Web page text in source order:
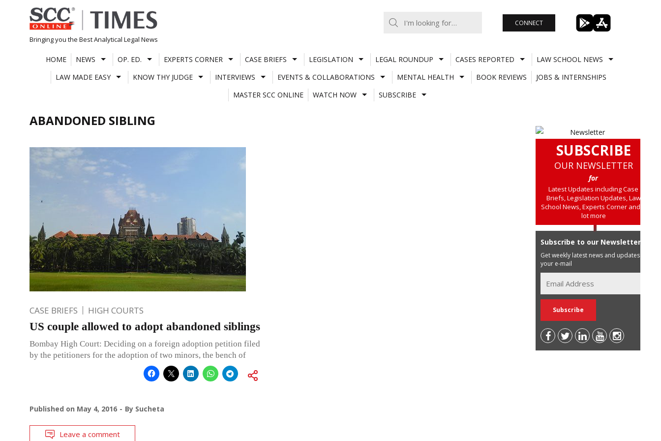
Skip
to
content
Bringing you the Best Analytical Legal News
CONNECT
HOME NEWS OP. ED. EXPERTS CORNER CASE BRIEFS LEGISLATION LEGAL ROUNDUP CASES REPORTED
LAW SCHOOL NEWS
LAW MADE EASY
KNOW THY JUDGE INTERVIEWS EVENTS & COLLABORATIONS MENTAL HEALTH BOOK REVIEWS
JOBS & INTERNSHIPS
MASTER SCC ONLINE
WATCH NOW SUBSCRIBE
ABANDONED SIBLING
CASE BRIEFS HIGH COURTS
US couple allowed to adopt abandoned siblings
Bombay High Court: Deciding on a foreign adoption petition filed
by the petitioners for the adoption of two minors, the bench of
Published on May 4, 2016 By Sucheta
Leave a comment
SUBSCRIBE
OUR NEWSLETTER
for
Latest Updates including Case
Briefs, Legislation Updates, Law
School News, Experts Corner and a
lot more
Subscribe to our Newsletter
Get weekly latest news and updates in
your e-mail